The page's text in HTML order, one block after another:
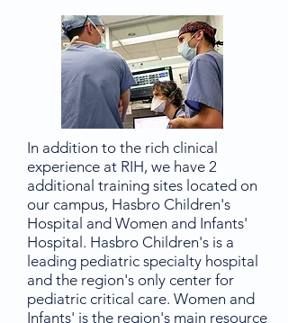
In addition to the rich clinical
experience at RIH, we have 2
additional training sites located on
our campus, Hasbro Children's
Hospital and Women and Infants'
Hospital. Hasbro Children's is a
leading pediatric specialty hospital
and the region's only center for
pediatric critical care. Women and
Infants' is the region's main resource